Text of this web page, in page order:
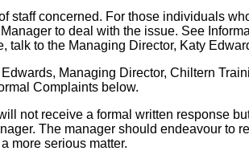
staff concerned. For those individuals
to deal with the issue. See
talk to the Managing Director, Katy
Managing Director, Chiltern
Complaints below.
not receive a formal written response
The manager should endeavour to
more serious matter.